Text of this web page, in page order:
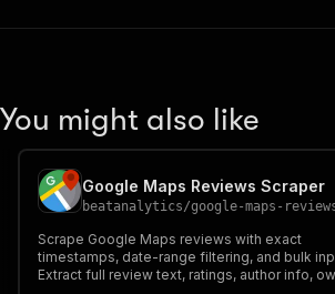
You might also like
Google Maps Reviews Scraper
beatanalytics/google-maps-reviews-
Scrape Google Maps reviews with exact
timestamps, date-range filtering, and bulk
Extract full review text, ratings, author info,